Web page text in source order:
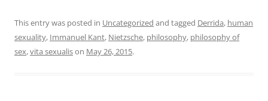
This entry was posted in Uncategorized and tagged Derrida, human
sexuality, Immanuel Kant, Nietzsche, philosophy, philosophy of
sex,vita sexualison May 26, 2015.